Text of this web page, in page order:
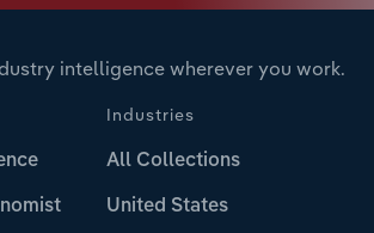
intelligence wherever you work.
Industries
All Collections
United States